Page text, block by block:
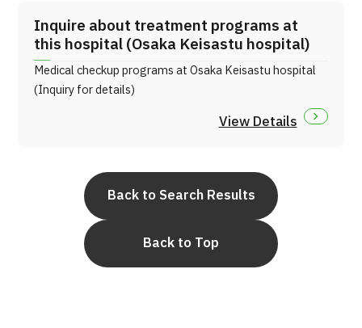
Inquire about treatment programs at
this hospital (Osaka Keisastu hospital)
Medical checkup programs at Osaka Keisastu hospital
(Inquiry for details)
View Details
Back to Search Results
Back to Top